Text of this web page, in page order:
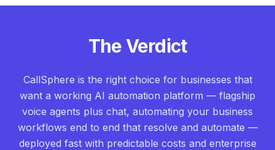
The Verdict
CallSphere is the right choice for businesses that
want a working AI automation platform — flagship
voice agents plus chat, automating your business
workflows end to end that resolve and automate —
deployed fast with predictable costs and enterprise